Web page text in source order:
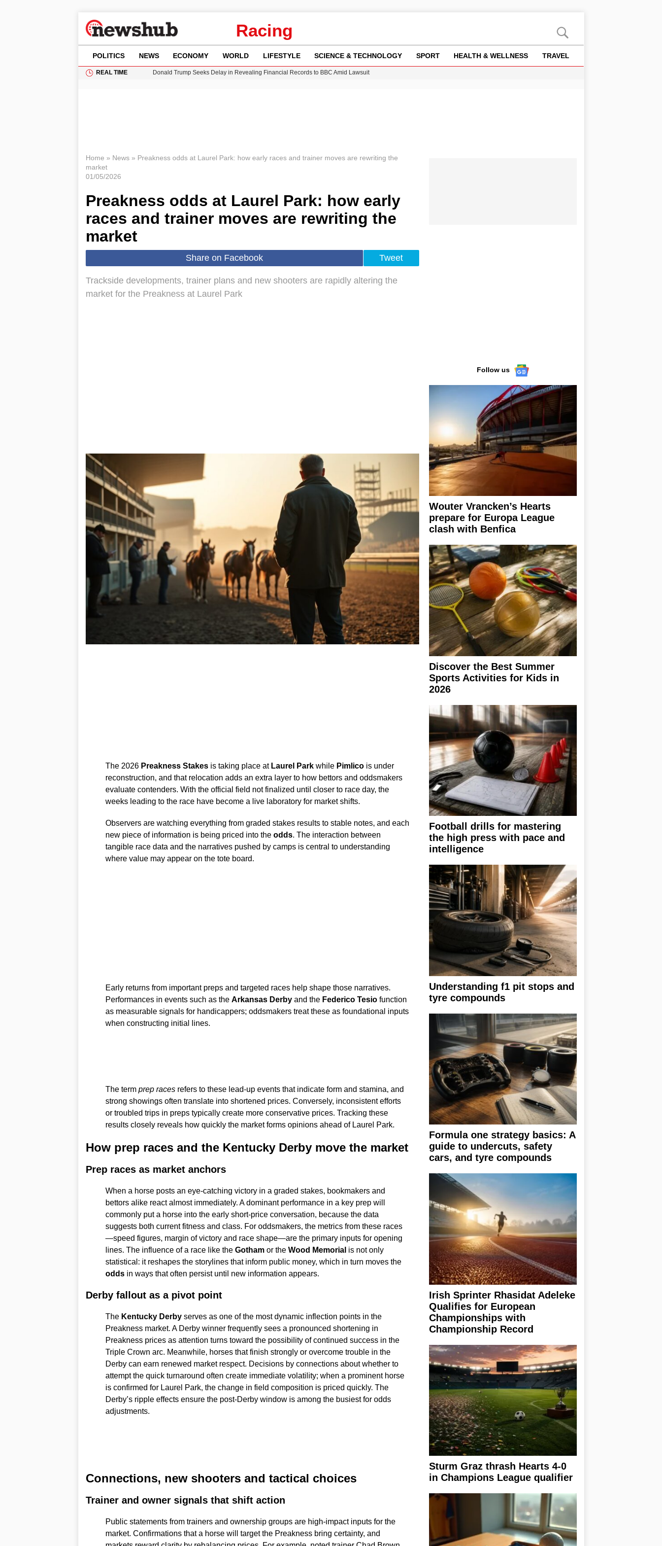
Racing
POLITICS NEWS ECONOMY WORLD LIFESTYLE SCIENCE & TECHNOLOGY SPORT HEALTH & WELLNESS TRAVEL
REAL TIME
11-Year-Old Girl Found in Gore Water Near Gorebridge
Home » News» Preakness odds at Laurel Park: how early races and trainer moves are rewriting the
market
01/05/2026
Preakness odds at Laurel Park: how early
races and trainer moves are rewriting the
market
Share on Facebook Tweet
Trackside developments, trainer plans and new shooters are rapidly altering the
market for the Preakness at Laurel Park
The 2026 Preakness Stakesis taking place at Laurel Parkwhile Pimlicois under
reconstruction, and that relocation adds an extra layer to how bettors and oddsmakers
evaluate contenders. With the official field not finalized until closer to race day, the
weeks leading to the race have become a live laboratory for market shifts.
Observers are watching everything from graded stakes results to stable notes, and each
new piece of information is being priced into the odds. The interaction between
tangible race data and the narratives pushed by camps is central to understanding
where value may appear on the tote board.
Early returns from important preps and targeted races help shape those narratives.
Performances in events such as the Arkansas Derbyand the Federico Tesiofunction
as measurable signals for handicappers; oddsmakers treat these as foundational inputs
when constructing initial lines.
The term prep racesrefers to these lead-up events that indicate form and stamina, and
strong showings often translate into shortened prices. Conversely, inconsistent efforts
or troubled trips in preps typically create more conservative prices. Tracking these
results closely reveals how quickly the market forms opinions ahead of Laurel Park.
How prep races and the Kentucky Derby move the market
Prep races as market anchors
When a horse posts an eye-catching victory in a graded stakes, bookmakers and
bettors alike react almost immediately. A dominant performance in a key prep will
commonly put a horse into the early short-price conversation, because the data
suggests both current fitness and class. For oddsmakers, the metrics from these races
—speed figures, margin of victory and race shape—are the primary inputs for opening
lines. The influence of a race like the Gothamor the Wood Memorial is not only
statistical: it reshapes the storylines that inform public money, which in turn moves the
oddsin ways that often persist until new information appears.
Derby fallout as a pivot point
The Kentucky Derbyserves as one of the most dynamic inflection points in the
Preakness market. A Derby winner frequently sees a pronounced shortening in
Preakness prices as attention turns toward the possibility of continued success in the
Triple Crown arc. Meanwhile, horses that finish strongly or overcome trouble in the
Derby can earn renewed market respect. Decisions by connections about whether to
attempt the quick turnaround often create immediate volatility; when a prominent horse
is confirmed for Laurel Park, the change in field composition is priced quickly. The
Derby’s ripple effects ensure the post-Derby window is among the busiest for odds
adjustments.
Connections, new shooters and tactical choices
Trainer and owner signals that shift action
Public statements from trainers and ownership groups are high-impact inputs for the
market. Confirmations that a horse will target the Preakness bring certainty, and
Follow us
Wouter Vrancken’s Hearts
prepare for Europa League
clash with Benfica
Discover the Best Summer
Sports Activities for Kids in
2026
Football drills for mastering
the high press with pace and
intelligence
Understanding f1 pit stops and
tyre compounds
Formula one strategy basics: A
guide to undercuts, safety
cars, and tyre compounds
Irish Sprinter Rhasidat Adeleke
Qualifies for European
Championships with
Championship Record
Sturm Graz thrash Hearts 4-0
in Champions League qualifier